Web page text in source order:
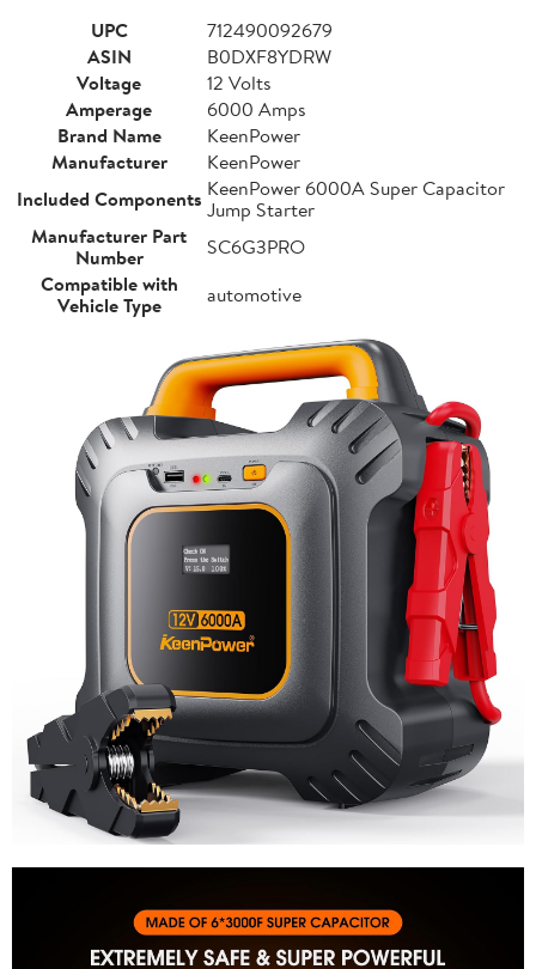
UPC
712490092679
ASIN
B0DXF8YDRW
Voltage
12 Volts
Amperage
6000 Amps
Brand Name
KeenPower
Manufacturer
KeenPower
Included Components KeenPower 6000A Super Capacitor
Jump Starter
Manufacturer Part
Number
SC6G3PRO
Compatible with
Vehicle Type
automotive